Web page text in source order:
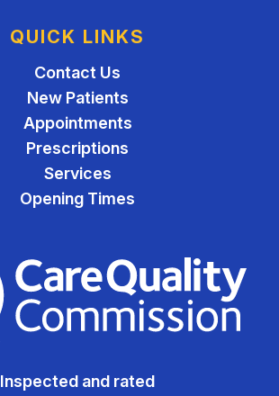
QUICK LINKS
Contact Us
New Patients
Appointments
Prescriptions
Services
Opening Times
The Care Quality
Inspected and rated